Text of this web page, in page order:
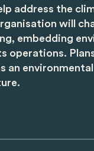
address the
will
embedding
operations.
an